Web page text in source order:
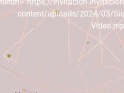
content/uploads/2024/03/